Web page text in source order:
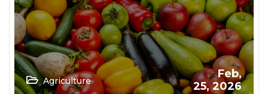
Agriculture
Feb,
25, 2026